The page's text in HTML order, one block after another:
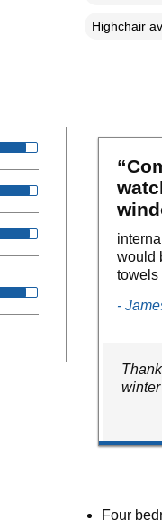
Highchair
would
towels
-
Four